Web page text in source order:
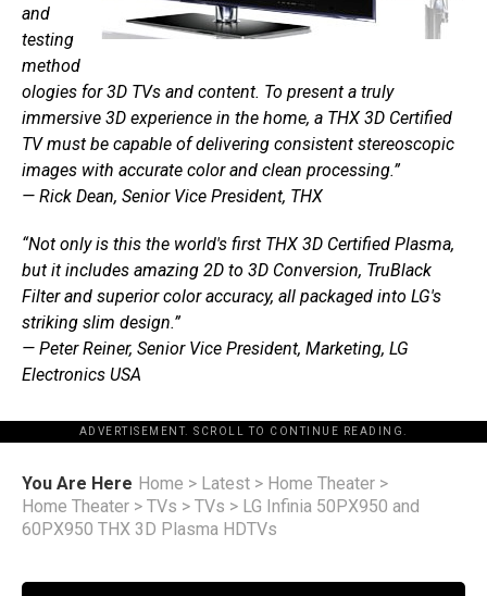
and
testing
method
ologies for 3D TVs and content. To present a truly
immersive 3D experience in the home, a THX 3D Certified
TV must be capable of delivering consistent stereoscopic
images with accurate color and clean processing.”
— Rick Dean, Senior Vice President, THX
“Not only is this the world's first THX 3D Certified Plasma,
but it includes amazing 2D to 3D Conversion, TruBlack
Filter and superior color accuracy, all packaged into LG's
striking slim design.”
— Peter Reiner, Senior Vice President, Marketing, LG
Electronics USA
ADVERTISEMENT. SCROLL TO CONTINUE READING.
You Are Here Home > Latest > Home Theater >
Home Theater > TVs > TVs > LG Infinia 50PX950 and
60PX950 THX 3D Plasma HDTVs